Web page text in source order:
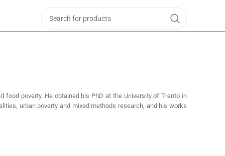
poverty. He obtained his PhD at the University of Trento in
urban poverty and mixed methods research, and his works